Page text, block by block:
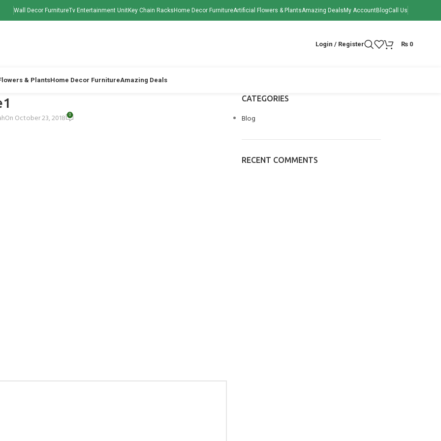
Wall Decor FurnitureTv Entertainment UnitKey Chain Racks Home Decor FurnitureArtificial Flowers & PlantsAmazing Deals My AccountBlogCall Us
Login / Register ₨0
& PlantsHome Decor FurnitureAmazing Deals
On October 23, 2018 0
CATEGORIES
Blog
RECENT COMMENTS